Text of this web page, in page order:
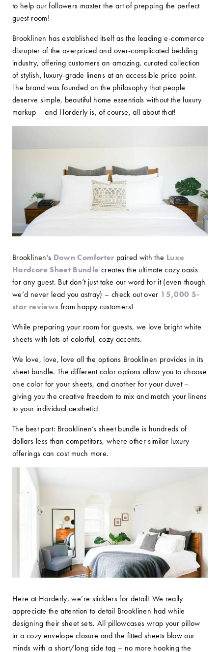
to help our followers master the art of prepping the perfect
guest room!
Brooklinen has established itself as the leading e-commerce
disrupter of the overpriced and over-complicated bedding
industry, offering customers an amazing, curated collection
of stylish, luxury-grade linens at an accessible price point.
The brand was founded on the philosophy that people
deserve simple, beautiful home essentials without the luxury
markup – and Horderly is, of course, all about that!
Brooklinen’s Down Comforter paired with the Luxe
Hardcore Sheet Bundle creates the ultimate cozy oasis
for any guest. But don’t just take our word for it (even though
we’d never lead you astray) – check out over 15,000 5-
star reviews from happy customers!
While preparing your room for guests, we love bright white
sheets with lots of colorful, cozy accents.
We love, love, love all the options Brooklinen provides in its
sheet bundle. The different color options allow you to choose
one color for your sheets, and another for your duvet –
giving you the creative freedom to mix and match your linens
to your individual aesthetic!
The best part: Brooklinen’s sheet bundle is hundreds of
dollars less than competitors, where other similar luxury
offerings can cost much more.
Here at Horderly, we’re sticklers for detail! We really
appreciate the attention to detail Brooklinen had while
designing their sheet sets. All pillowcases wrap your pillow
in a cozy envelope closure and the fitted sheets blow our
minds with a short/long side tag – no more hooking the